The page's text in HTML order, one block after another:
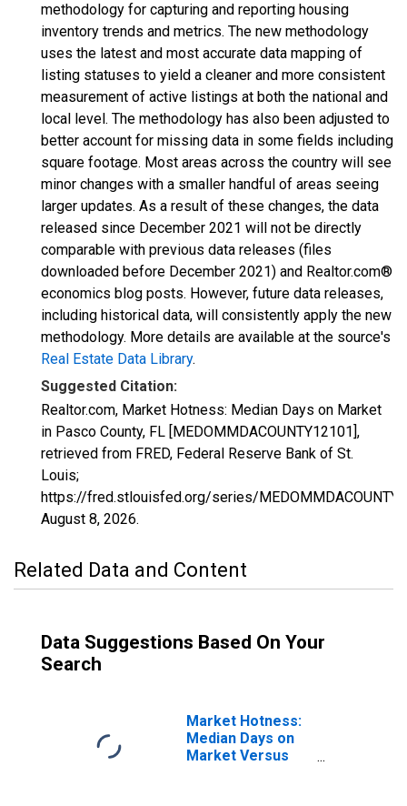
methodology for capturing and reporting housing
inventory trends and metrics. The new methodology
uses the latest and most accurate data mapping of
listing statuses to yield a cleaner and more consistent
measurement of active listings at both the national and
local level. The methodology has also been adjusted to
better account for missing data in some fields including
square footage. Most areas across the country will see
minor changes with a smaller handful of areas seeing
larger updates. As a result of these changes, the data
released since December 2021 will not be directly
comparable with previous data releases (files
downloaded before December 2021) and Realtor.com®
economics blog posts. However, future data releases,
including historical data, will consistently apply the new
methodology. More details are available at the source's
Real Estate Data Library.
Suggested Citation:
Realtor.com, Market Hotness: Median Days on Market
in Pasco County, FL [MEDOMMDACOUNTY12101],
retrieved from FRED, Federal Reserve Bank of St.
Louis;
https://fred.stlouisfed.org/series/
August 8, 2026.
Related Data and Content
Data Suggestions Based On Your
Search
Market Hotness:
Median Days on
Market Versus